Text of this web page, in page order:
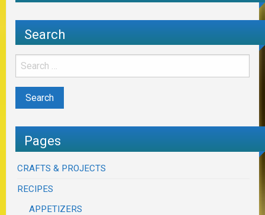
Search
Pages
CRAFTS & PROJECTS
RECIPES
APPETIZERS